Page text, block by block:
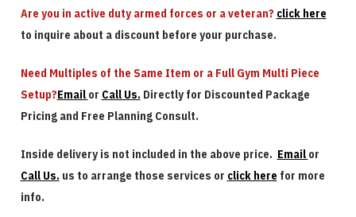
Are you in active duty armed forces or a veteran? click here
to inquire about a discount before your purchase.
Need Multiples of the Same Item or a Full Gym Multi Piece
Setup?Email or Call Us. Directly for Discounted Package
Pricing and Free Planning Consult.
Inside delivery is not included in the above price. Email or
Call Us. us to arrange those services or click here for more
info.